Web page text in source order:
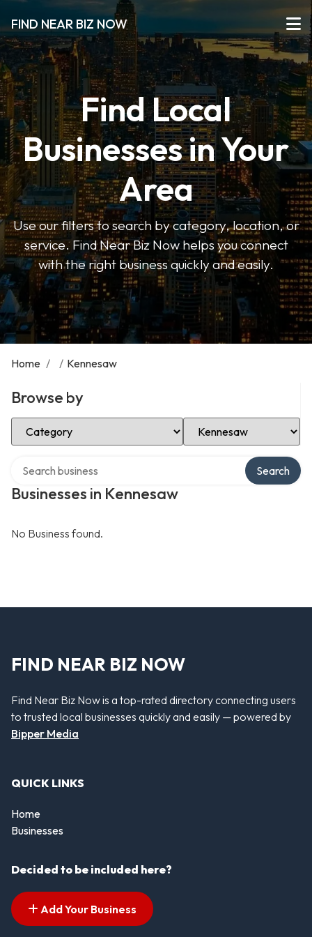
FIND NEAR BIZ NOW
Find Local
Businesses in Your
Area
Use our filters to search by category, location, or
service. Find Near Biz Now helps you connect
with the right business quickly and easily.
Home / / Kennesaw
Browse by
Select Category Select Location
Businesses in Kennesaw
Search
No Business found.
FIND NEAR BIZ NOW
Find Near Biz Now is a top-rated directory connecting users
to trusted local businesses quickly and easily — powered by
Bipper Media
QUICK LINKS
Home
Businesses
Decided to be included here?
Add Your Business